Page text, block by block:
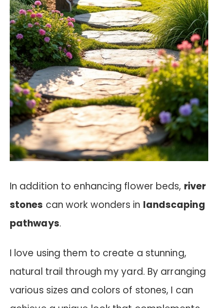
In addition to enhancing flower beds, river
stones can work wonders in landscaping
pathways.
I love using them to create a stunning,
natural trail through my yard. By arranging
various sizes and colors of stones, I can